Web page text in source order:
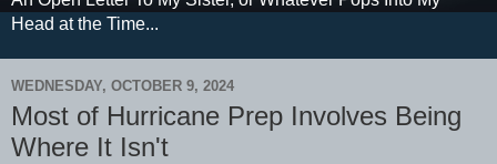
Head at the Time...
WEDNESDAY, OCTOBER 9, 2024
Most of Hurricane Prep Involves Being
Where It Isn't